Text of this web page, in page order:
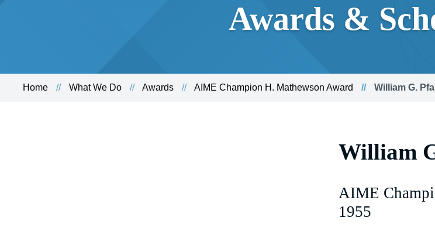
Awards &
Home What We Do Awards AIME Champion H. Mathewson Award William G.
William
AIME
1955